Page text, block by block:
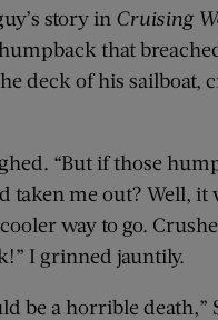
story in Cruising
that
deck of his sailboat,
“But if those
taken me out? Well, it
way to go.
I grinned jauntily.
be a horrible death,”